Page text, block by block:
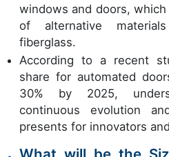
windows and doors,
of alternative
fiberglass.
According to a recent
share for automated
30% by 2025,
continuous evolution
presents for innovators